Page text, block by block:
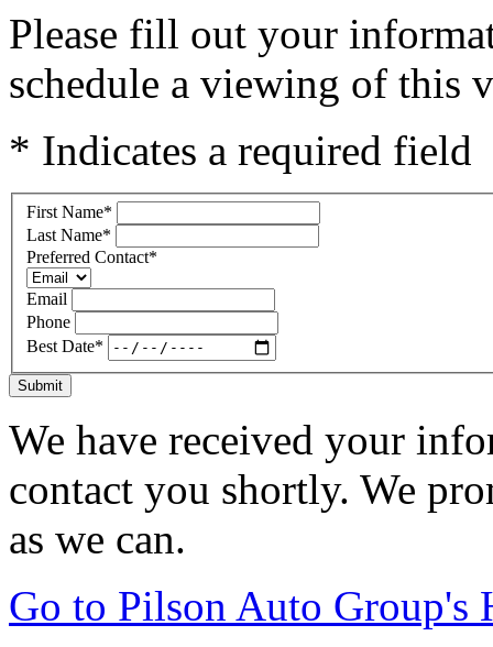
Please fill out your
schedule a viewing of this
* Indicates a required field
First Name*
Last Name*
Preferred Contact*
Email
Phone
Best Date*
Submit
We have received your
contact you shortly. We
as we can.
Go to Pilson Auto Group's